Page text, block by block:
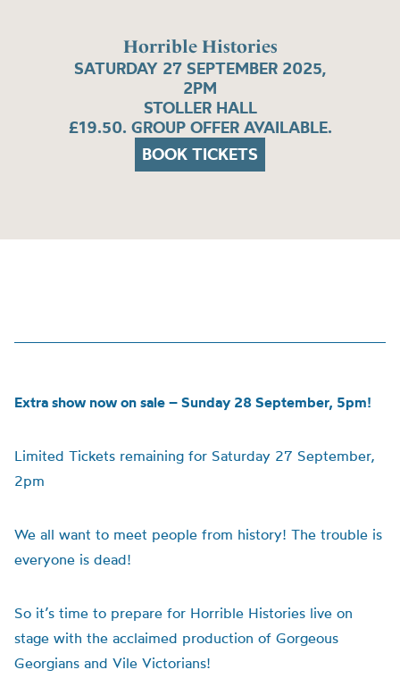
Horrible Histories
SATURDAY 27 SEPTEMBER 2025,
2PM
STOLLER HALL
£19.50. GROUP OFFER AVAILABLE.
BOOK TICKETS
Extra show now on sale – Sunday 28 September, 5pm!
Limited Tickets remaining for Saturday 27 September,
2pm
We all want to meet people from history! The trouble is
everyone is dead!
So it’s time to prepare for Horrible Histories live on
stage with the acclaimed production of Gorgeous
Georgians and Vile Victorians!